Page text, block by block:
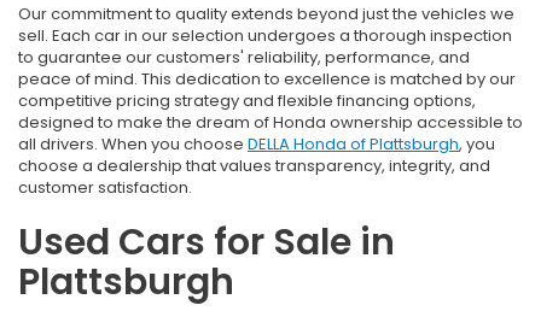
Our commitment to quality extends beyond just the vehicles we
sell. Each car in our selection undergoes a thorough inspection
to guarantee our customers' reliability, performance, and
peace of mind. This dedication to excellence is matched by our
competitive pricing strategy and flexible financing options,
designed to make the dream of Honda ownership accessible to
all drivers. When you choose DELLA Honda of Plattsburgh, you
choose a dealership that values transparency, integrity, and
customer satisfaction.
Used Cars for Sale in
Plattsburgh